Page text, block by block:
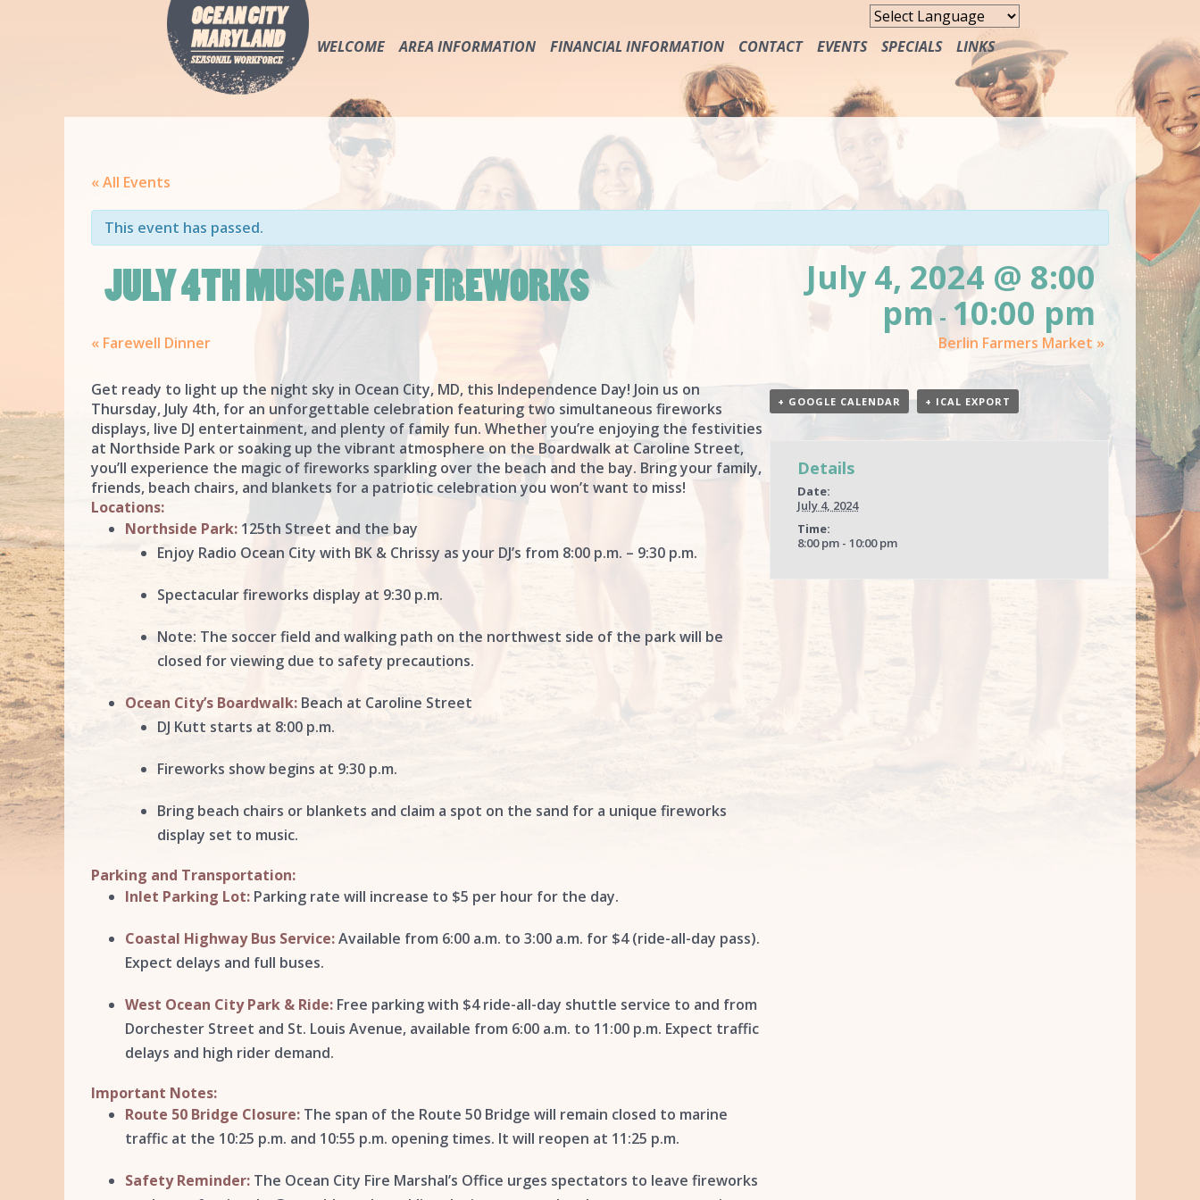
WELCOME AREA INFORMATION
HURRICANE & FLOOD PRECAUTION
SAFETY
FINANCIAL INFORMATION
SOCIAL SECURITY CARD
PROTECT YOUR MONEY & DOCUMENTS
CONTACT EVENTS SPECIALS LINKS
« All Events
This event has passed.
JULY 4TH MUSIC AND FIREWORKS
July 4, 2024 @ 8:00
pm- 10:00 pm
« Farewell Dinner Berlin Farmers Market »
Get ready to light up the night sky in Ocean City, MD, this Independence Day! Join us on
Thursday, July 4th, for an unforgettable celebration featuring two simultaneous fireworks
displays, live DJ entertainment, and plenty of family fun. Whether you’re enjoying the festivities
at Northside Park or soaking up the vibrant atmosphere on the Boardwalk at Caroline Street,
you’ll experience the magic of fireworks sparkling over the beach and the bay. Bring your family,
friends, beach chairs, and blankets for a patriotic celebration you won’t want to miss!
Locations:
Northside Park: 125th Street and the bay
Enjoy Radio Ocean City with BK & Chrissy as your DJ’s from 8:00 p.m. – 9:30 p.m.
Spectacular fireworks display at 9:30 p.m.
Note: The soccer field and walking path on the northwest side of the park will be
closed for viewing due to safety precautions.
Ocean City’s Boardwalk: Beach at Caroline Street
DJ Kutt starts at 8:00 p.m.
Fireworks show begins at 9:30 p.m.
Bring beach chairs or blankets and claim a spot on the sand for a unique fireworks
display set to music.
Parking and Transportation:
Inlet Parking Lot: Parking rate will increase to $5 per hour for the day.
Coastal Highway Bus Service:Available from 6:00 a.m. to 3:00 a.m. for $4 (ride-all-day pass).
Expect delays and full buses.
West Ocean City Park & Ride: Free parking with $4 ride-all-day shuttle service to and from
Dorchester Street and St. Louis Avenue, available from 6:00 a.m. to 11:00 p.m. Expect traffic
delays and high rider demand.
Important Notes:
Route 50 Bridge Closure: The span of the Route 50 Bridge will remain closed to marine
traffic at the 10:25 p.m. and 10:55 p.m. opening times. It will reopen at 11:25 p.m.
Safety Reminder: The Ocean City Fire Marshal’s Office urges spectators to leave fireworks
+ GOOGLE CALENDAR + ICAL EXPORT
Details
Date:
July 4, 2024
Time:
8:00 pm - 10:00 pm